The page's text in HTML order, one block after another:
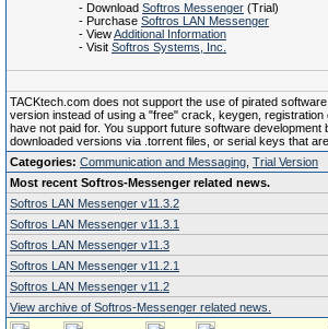
- Download Softros Messenger (Trial)
- Purchase Softros LAN Messenger
- ViewAdditional Information
- Visit Softros Systems, Inc.
TACKtech.com does not support the use of pirated
version instead of using a "free" crack, keygen,
have not paid for. You support future software
downloaded versions via .torrent files, or serial keys that
Categories: Communication and Messaging Trial Version
Most recent Softros-Messenger related news.
Softros LAN Messenger v11.3.2
Softros LAN Messenger v11.3.1
Softros LAN Messenger v11.3
Softros LAN Messenger v11.2.1
Softros LAN Messenger v11.2
View archive of Softros-Messenger related news.